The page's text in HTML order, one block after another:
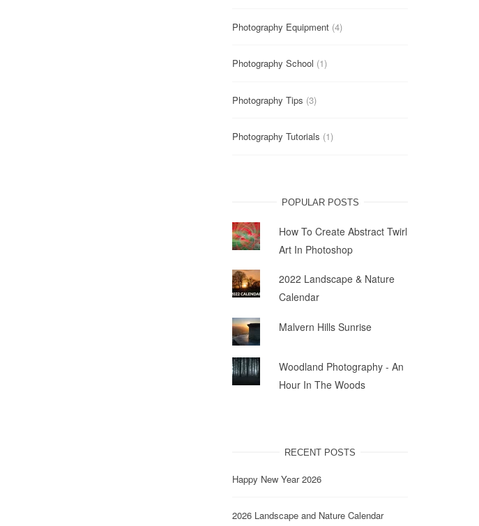
Photography Equipment (4)
Photography School (1)
Photography Tips (3)
Photography Tutorials (1)
POPULAR POSTS
How To Create Abstract Twirl
Art In Photoshop
2022 Landscape & Nature
Calendar
Malvern Hills Sunrise
Woodland Photography - An
Hour In The Woods
RECENT POSTS
Happy New Year 2026
2026 Landscape and Nature Calendar